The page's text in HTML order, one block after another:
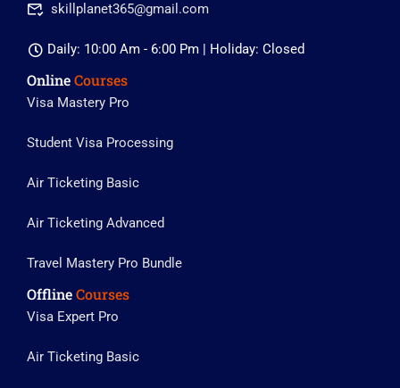
skillplanet365@gmail.com
Daily: 10:00 Am - 6:00 Pm | Holiday: Closed
OnlineCourses
Visa Mastery Pro
Student Visa Processing
Air Ticketing Basic
Air Ticketing Advanced
Travel Mastery Pro Bundle
OfflineCourses
Visa Expert Pro
Air Ticketing Basic